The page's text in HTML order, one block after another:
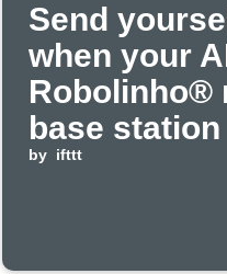
Send
when your
Robolinho®
base station
by ifttt